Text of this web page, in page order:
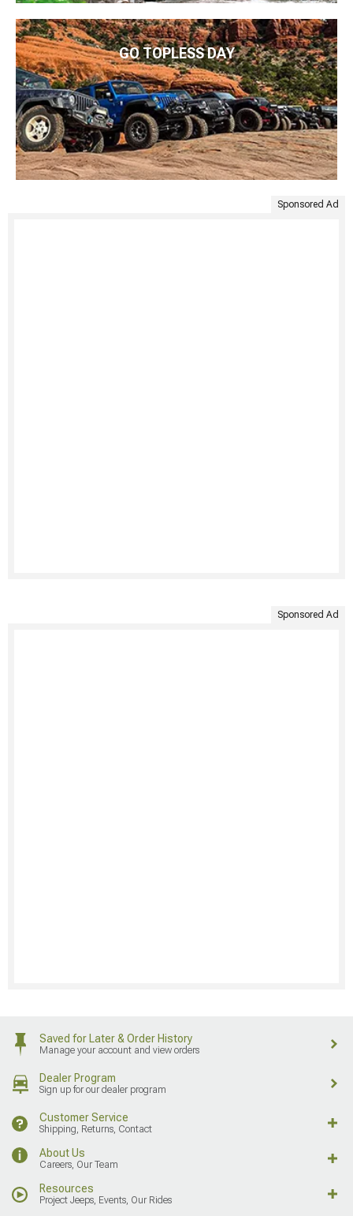
GO TOPLESS DAY
Sponsored Ad
Sponsored Ad
Saved for Later & Order History
Manage your account and view orders
Dealer Program
Sign up for our dealer program
Customer Service
Shipping, Returns, Contact
About Us
Careers, Our Team
Resources
Project Jeeps, Events, Our Rides